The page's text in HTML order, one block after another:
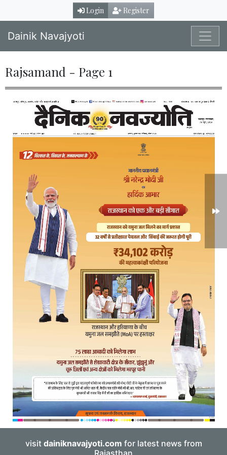
Login Register
Dainik Navajyoti
Rajsamand - Page 1
visit dainiknavajyoti.com for latest news from
Rajasthan